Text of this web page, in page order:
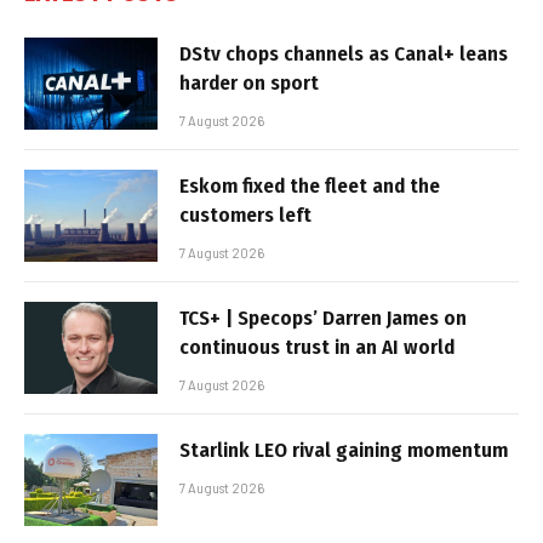
DStv chops channels as Canal+ leans
harder on sport
7 August 2026
Eskom fixed the fleet and the
customers left
7 August 2026
TCS+ | Specops’ Darren James on
continuous trust in an AI world
7 August 2026
Starlink LEO rival gaining momentum
7 August 2026